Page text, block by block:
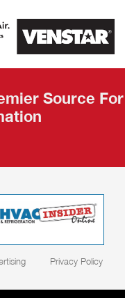
Source For
Privacy Policy